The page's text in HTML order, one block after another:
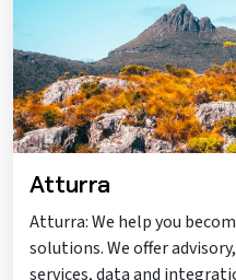
Atturra
Atturra: We help you
solutions. We offer
services, data and